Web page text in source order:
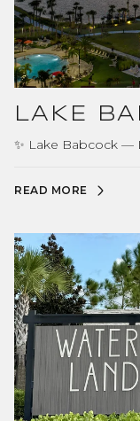
LAKE
✨ Lake Babcock —
READ MORE